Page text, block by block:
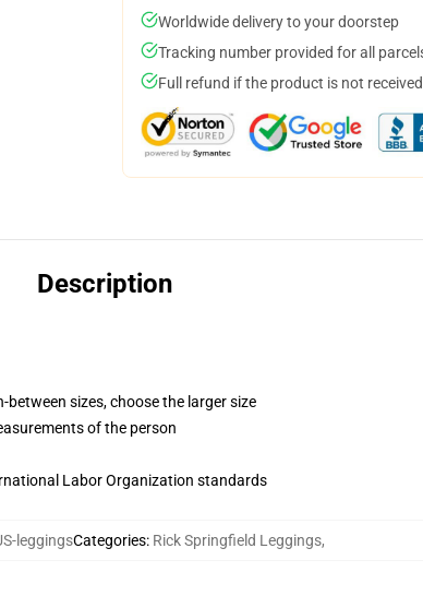
Worldwide delivery to your doorstep
Tracking number provided for all
Full refund if the product is not received
Description
sizes, choose the larger size
of the person
Labor Organization standards
leggingsCategories: Rick Springfield Leggings,